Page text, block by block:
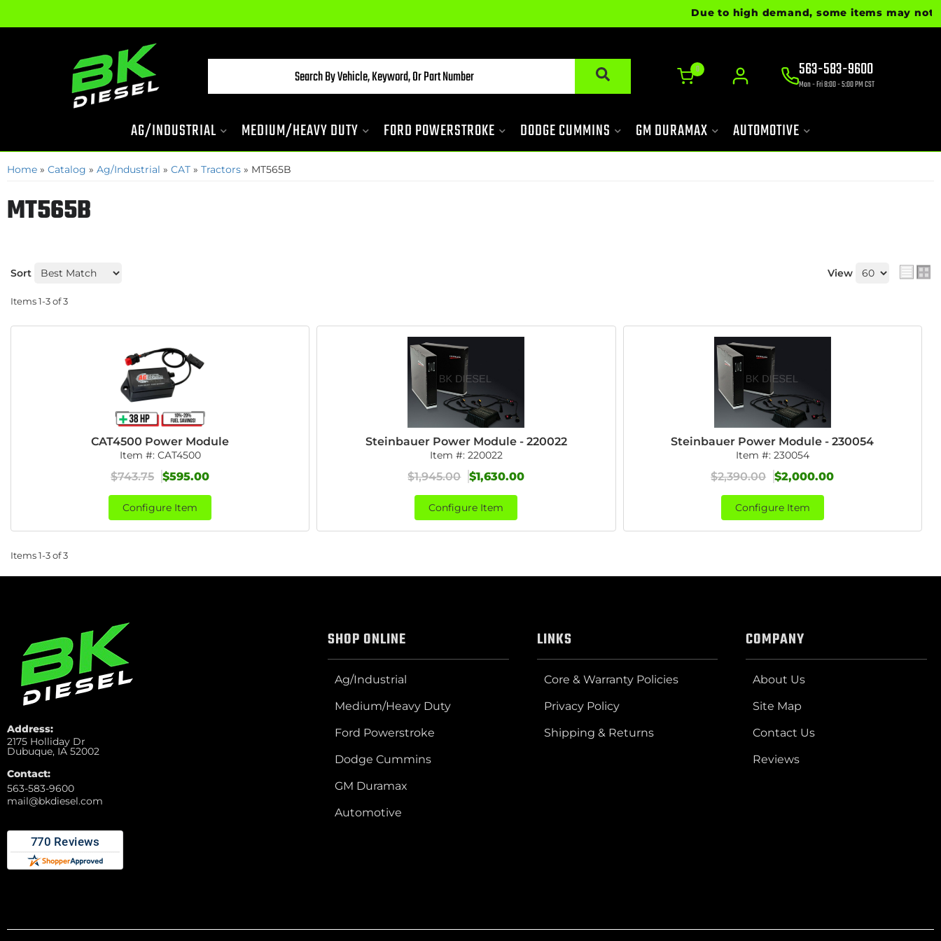
Due to high demand, some items may not
0 563-583-9600
Mon - Fri 8:00 - 5:00 PM CST
AG/INDUSTRIAL MEDIUM/HEAVY DUTY FORD POWERSTROKE DODGE CUMMINS GM DURAMAX AUTOMOTIVE
Home » Catalog » Ag/Industrial » CAT » Tractors » MT565B
MT565B
Sort View
Items1-3of3
CAT4500 Power Module
Item #: CAT4500
$743.75 $595.00
Configure Item
Steinbauer Power Module - 220022
Item #: 220022
$1,945.00 $1,630.00
Configure Item
Steinbauer Power Module - 230054
Item #: 230054
$2,390.00 $2,000.00
Configure Item
Items1-3of3
Address:
2175 Holliday Dr
Dubuque, IA 52002
Contact:
563-583-9600
mail@bkdiesel.com
SHOP ONLINE
Ag/Industrial
Medium/Heavy Duty
Ford Powerstroke
Dodge Cummins
GM Duramax
Automotive
LINKS
Core & Warranty Policies
Privacy Policy
Shipping & Returns
COMPANY
About Us
Site Map
Contact Us
Reviews